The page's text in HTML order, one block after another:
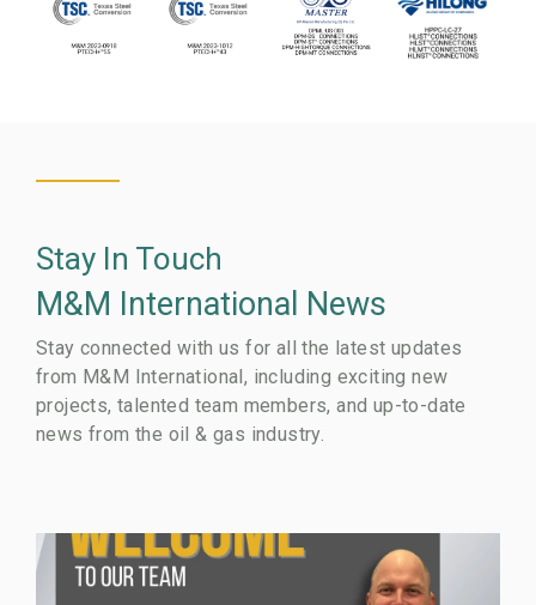
Stay In Touch
M&M International News
Stay connected with us for all the latest updates
from M&M International, including exciting new
projects, talented team members, and up-to-date
news from the oil & gas industry.